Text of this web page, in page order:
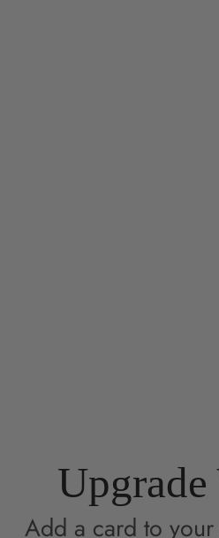
Add a card to